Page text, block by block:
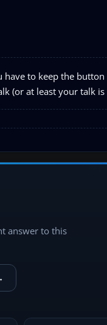
to keep the
(or at least your talk
answer to this